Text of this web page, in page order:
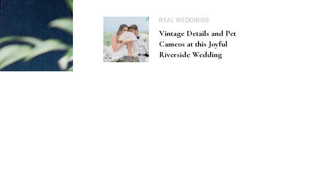
REAL WEDDINGS
Vintage Details and Pet
Cameos at this Joyful
Riverside Wedding